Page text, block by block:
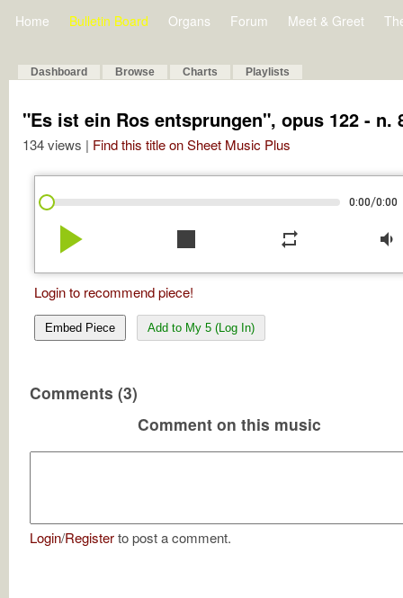
Home Bulletin Board Organs Forum Meet & Greet
Dashboard Browse Charts Playlists
"Es ist ein Ros entsprungen", opus 122 - n.
134 views | Find this title on Sheet Music Plus
0:00/0:00
play_arrow stop repeat volume_down
Login to recommend piece!
Embed Piece Add to My 5 (Log In)
Comments (3)
Comment on this music
Login/Registerto post a comment.